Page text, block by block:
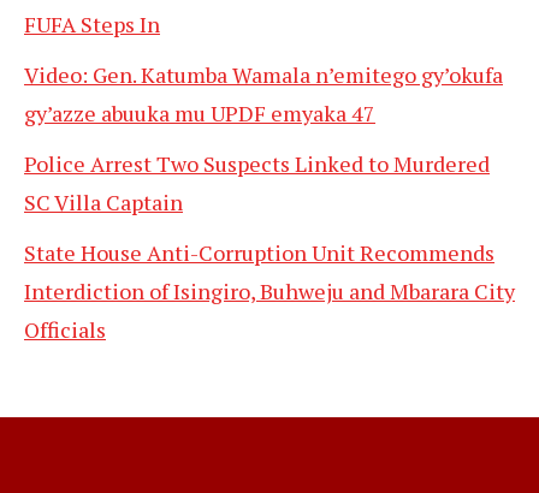
FUFA Steps In
Video: Gen. Katumba Wamala n’emitego gy’okufa
gy’azze abuuka mu UPDF emyaka 47
Police Arrest Two Suspects Linked to Murdered
SC Villa Captain
State House Anti-Corruption Unit Recommends
Interdiction of Isingiro, Buhweju and Mbarara City
Officials